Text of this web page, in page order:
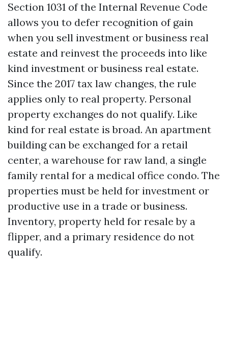
Section 1031 of the Internal Revenue Code
allows you to defer recognition of gain
when you sell investment or business real
estate and reinvest the proceeds into like
kind investment or business real estate.
Since the 2017 tax law changes, the rule
applies only to real property. Personal
property exchanges do not qualify. Like
kind for real estate is broad. An apartment
building can be exchanged for a retail
center, a warehouse for raw land, a single
family rental for a medical office condo. The
properties must be held for investment or
productive use in a trade or business.
Inventory, property held for resale by a
flipper, and a primary residence do not
qualify.